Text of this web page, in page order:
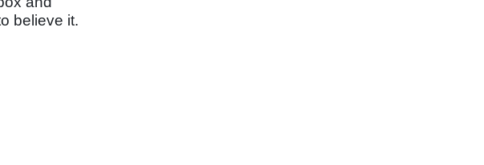
believe it.